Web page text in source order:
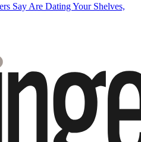
Say Are Dating Your Shelves,